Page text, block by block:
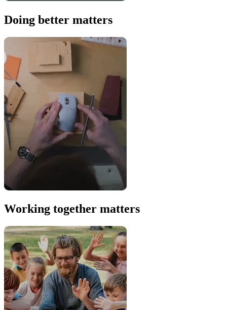
Doing better matters
Working together matters